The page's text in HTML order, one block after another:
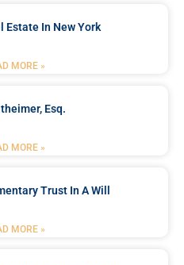
Estate In New York
MORE »
Esq.
MORE »
Trust In A Will
MORE »